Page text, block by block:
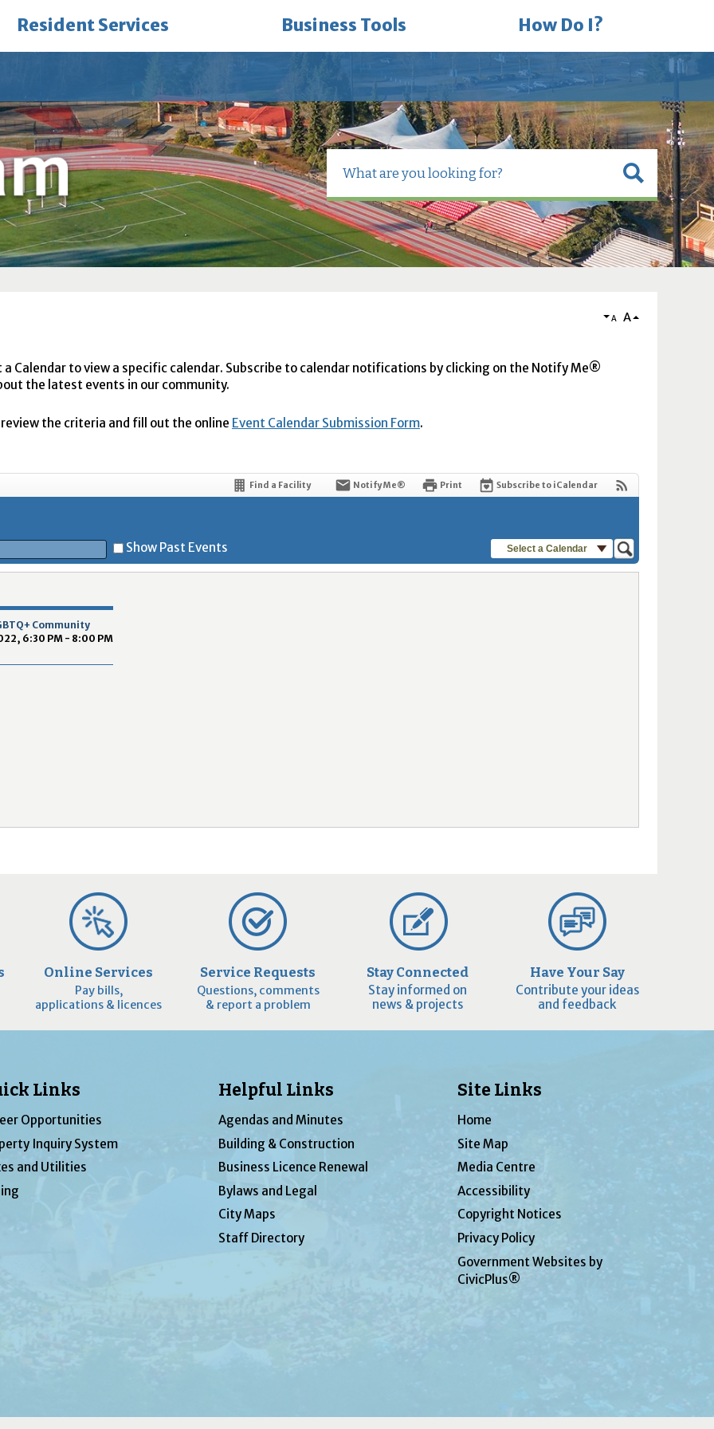
Resident Services Business Tools How Do I?
A A
a Calendar to view a specific calendar. Subscribe to calendar notifications by clicking on the Notify Me®
the latest events in our community.
the criteria and fill out the online Event Calendar Submission Form.
Find a Facility Notify Me® Print Subscribe to iCalendar
Show Past Events
Select a Calendar
Community
6:30 PM - 8:00 PM
Online Services
Pay bills,
applications & licences
Service Requests
Questions, comments
& report a problem
Stay Connected
Stay informed on
news & projects
Have Your Say
Contribute your ideas
and feedback
Links
Opportunities
Inquiry System
and Utilities
Helpful Links
Agendas and Minutes
Building & Construction
Business Licence Renewal
Bylaws and Legal
City Maps
Staff Directory
Site Links
Home
Site Map
Media Centre
Accessibility
Copyright Notices
Privacy Policy
Government Websites by
CivicPlus®